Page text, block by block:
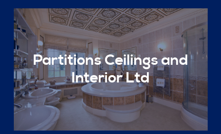
Partitions Ceilings and
Interior Ltd